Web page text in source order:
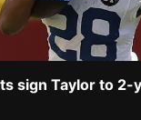
sign Taylor to 2-